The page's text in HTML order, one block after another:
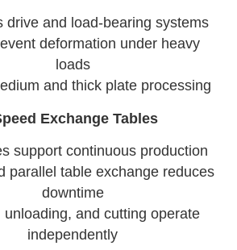
drive and load-bearing systems
deformation under heavy
loads
and thick plate processing
Exchange Tables
support continuous production
parallel table exchange reduces
downtime
unloading, and cutting operate
independently